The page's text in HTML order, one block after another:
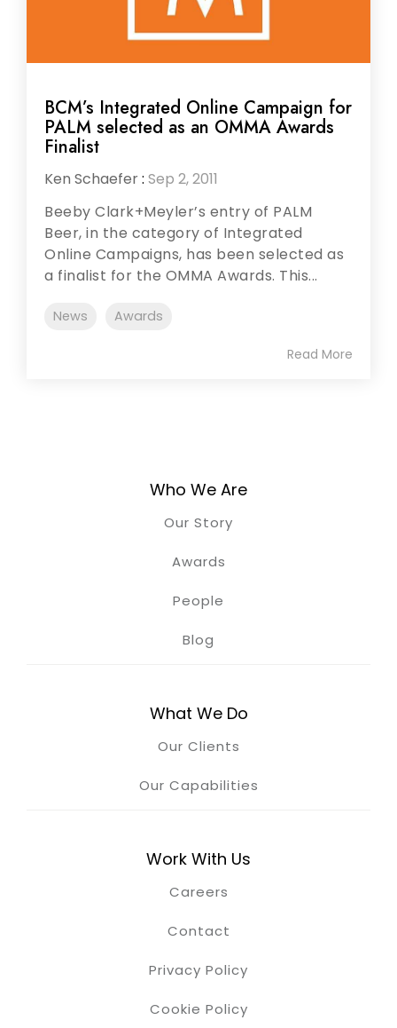
BCM’s Integrated Online Campaign for
PALM selected as an OMMA Awards
Finalist
Ken Schaefer: Sep 2, 2011
Beeby Clark+Meyler’s entry of PALM
Beer, in the category of Integrated
Online Campaigns, has been selected as
a finalist for the OMMA Awards. This...
News Awards
Read More
Who We Are
Our Story
Awards
People
Blog
What We Do
Our Clients
Our Capabilities
Work With Us
Careers
Contact
Privacy Policy
Cookie Policy